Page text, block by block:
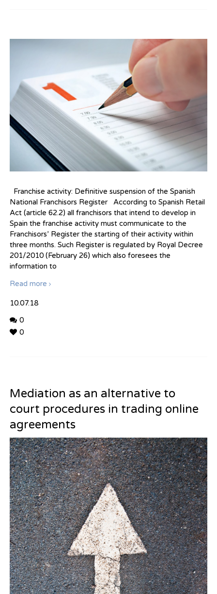
Franchise activity: Definitive suspension of the Spanish
National Franchisors Register According to Spanish Retail
Act (article 62.2) all franchisors that intend to develop in
Spain the franchise activity must communicate to the
Franchisors’ Register the starting of their activity within
three months. Such Register is regulated by Royal Decree
201/2010 (February 26) which also foresees the
information to
Read more
10.07.18
0
0
Mediation as an alternative to
court procedures in trading online
agreements